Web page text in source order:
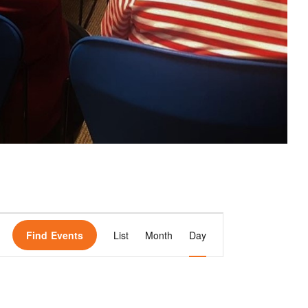
Find Events
E
List Month Day